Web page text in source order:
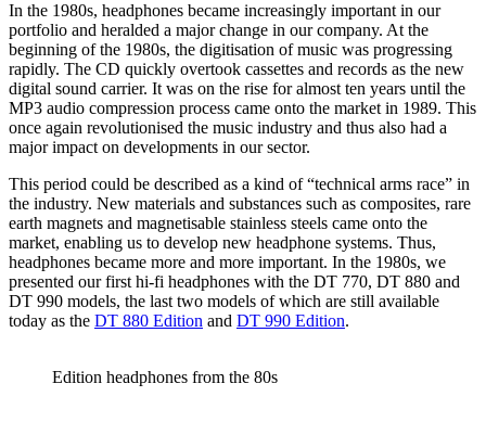
In the 1980s, headphones became increasingly important in our
portfolio and heralded a major change in our company. At the
beginning of the 1980s, the digitisation of music was progressing
rapidly. The CD quickly overtook cassettes and records as the new
digital sound carrier. It was on the rise for almost ten years until the
MP3 audio compression process came onto the market in 1989. This
once again revolutionised the music industry and thus also had a
major impact on developments in our sector.
This period could be described as a kind of “technical arms race” in
the industry. New materials and substances such as composites, rare
earth magnets and magnetisable stainless steels came onto the
market, enabling us to develop new headphone systems. Thus,
headphones became more and more important. In the 1980s, we
presented our first hi-fi headphones with the DT 770, DT 880 and
DT 990 models, the last two models of which are still available
today as the DT 880 Edition and DT 990 Edition.
Edition headphones from the 80s